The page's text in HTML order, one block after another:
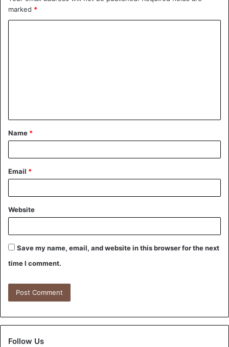
marked *
Name *
Email *
Website
Save my name, email, and website in this browser for the next
time I comment.
Follow Us